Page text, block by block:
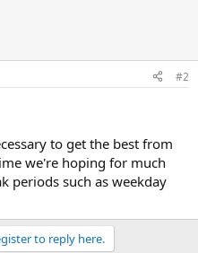
#2
to get the best from
we're hoping for much
periods such as weekday
to reply here.